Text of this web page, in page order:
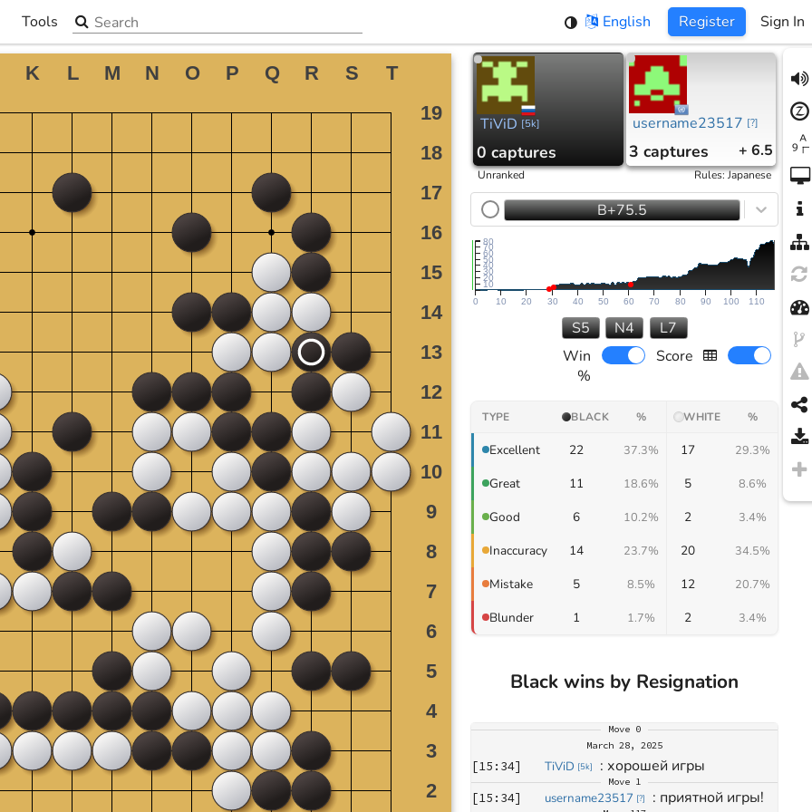
Tools
▼
Search the site English Register Sign In
TiViD [5k]
0 captures
username23517 [?]
3 captures + 6.5
Unranked Rules:Japanese
B+75.5
0 10 20 30 40 50 60 70 80 90 100 110
10
20
30
40
50
60
70
80
S5 N4
L7
Win
%
Score
TYPE BLACK % WHITE %
Excellent 22 37.3% 17 29.3%
Great 11 18.6% 5 8.6%
Good 6 10.2% 2 3.4%
Inaccuracy 14 23.7% 20 34.5%
Mistake 5 8.5% 12 20.7%
Blunder 1 1.7% 2 3.4%
Black wins by Resignation
Move 0
March 28, 2025
[15:34] TiViD [5k] : хорошей игры
Move 1
[15:34] username23517 [?] : приятной игры!